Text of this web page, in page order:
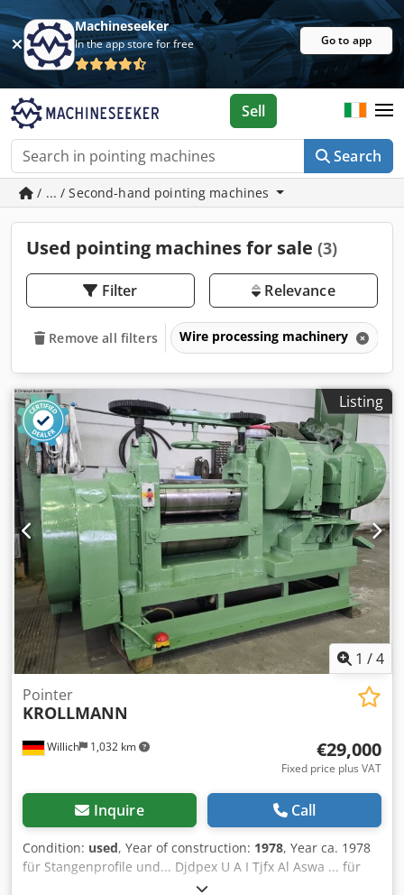
Machineseeker
In the app store for free Go to app
Search
Sell
/ ... / Second-hand pointing machines
Used pointing machines for sale (3)
Filter Relevance
Remove all filters Wire processing machinery
Listing
1 /4
Willich 1,032 km
Pointer
KROLLMANN
€29,000
Fixed price plus VAT
Inquire Call
Condition: used, Year of construction: 1978, Year ca. 1978
für Stangenprofile und... Djdpex U A I Tjfx Al Aswa ... für
Flachmaterial material thickness max. 24 mm working